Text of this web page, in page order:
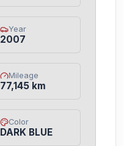
Year
2007
Mileage
77,145 km
Color
DARK BLUE